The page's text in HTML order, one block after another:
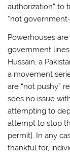
authorization” to
“not
Powerhouses
government
Hussain, a
a movement
are “not pushy”
sees no issue
attempting to
attempt to stop
permit]. In any
thankful for,